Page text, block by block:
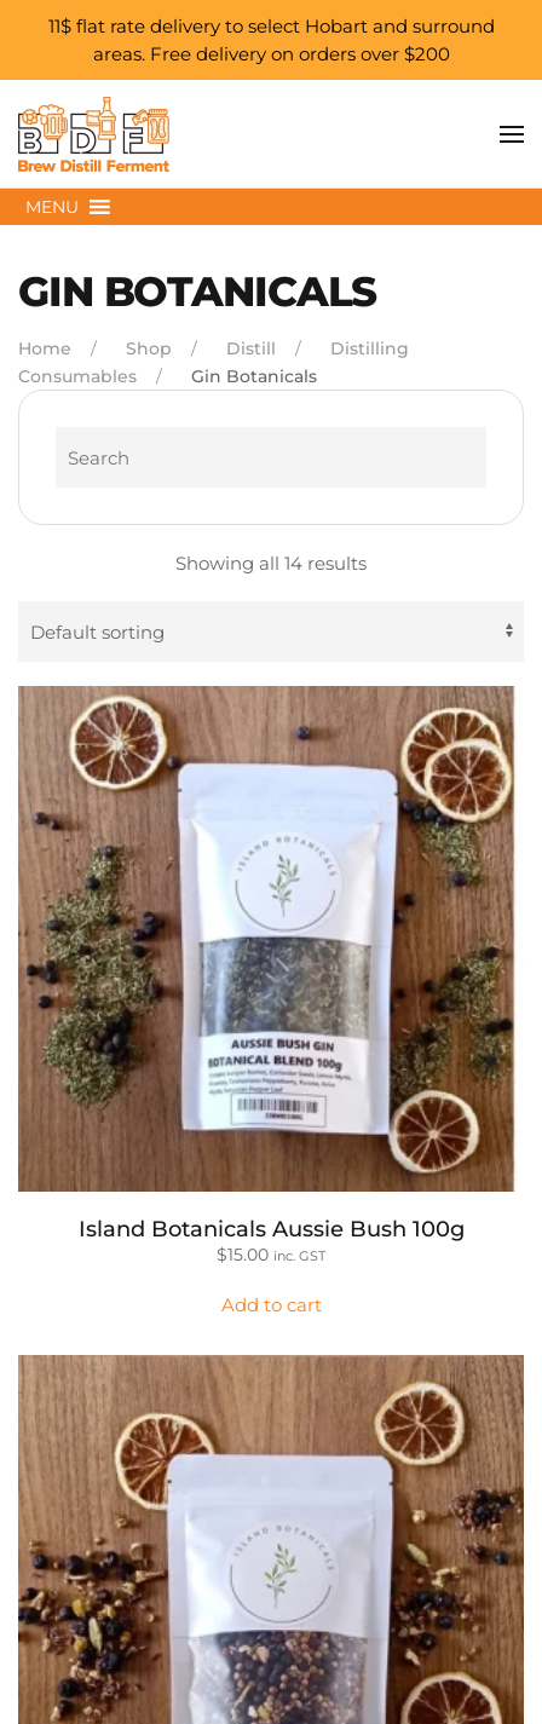
11$ flat rate delivery to select Hobart and surround
areas. Free delivery on orders over $200
Skip to main content
MENU
GIN BOTANICALS
Home Shop Distill
Distilling
Consumables
Gin Botanicals
Showing all 14 results
Island Botanicals Aussie Bush 100g
$15.00 inc. GST
Add to cart